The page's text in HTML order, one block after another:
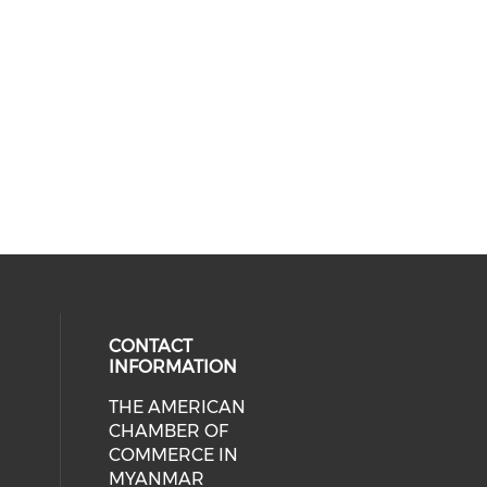
media on facebook (opens in
social media on linkedin (opens
CONTACT
INFORMATION
THE AMERICAN
CHAMBER OF
COMMERCE IN
MYANMAR